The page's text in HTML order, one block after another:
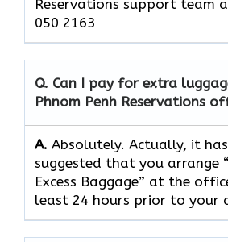
Reservations support team
050 2163
Q. Can I pay for extra
Phnom Penh Reservations
A. Absolutely.​‍​‌‍​‍‌​‍​‌‍​‍‌ Actually, it has
suggested that you arrange
Excess Baggage” at the
least 24 hours prior to your